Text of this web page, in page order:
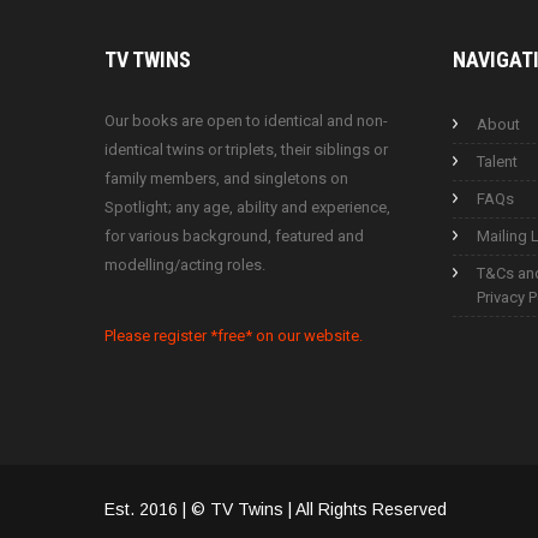
TVTWINS
Our books are open to identical and non-
identical twins or triplets, their siblings or
family members, and singletons on
Spotlight; any age, ability and experience,
for various background, featured and
modelling/acting roles.
Please register *free* on our website.
About
Talent
FAQs
Mailing
T&Cs
Privacy
Est. 2016 | © TV Twins | All Rights Reserved